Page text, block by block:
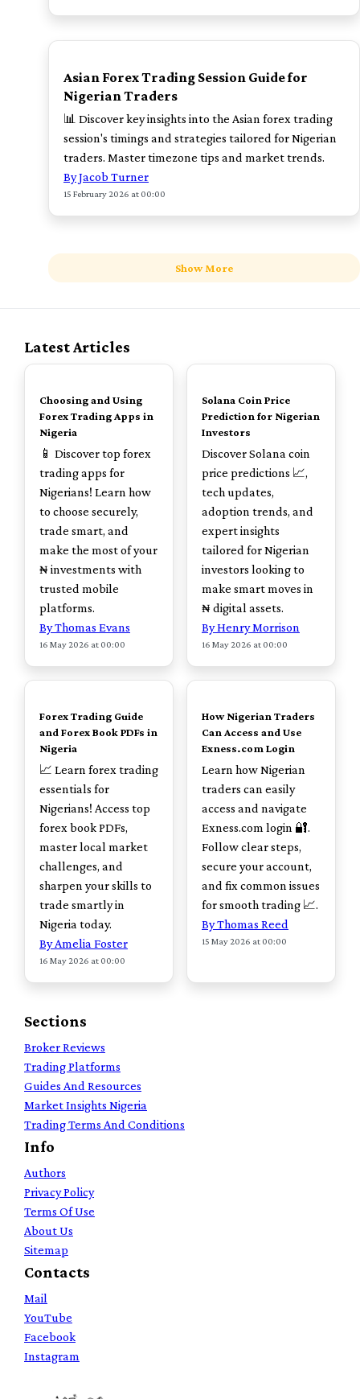
TOP
Asian Forex Trading Session Guide for
Nigerian Traders
📊 Discover key insights into the Asian forex trading
session's timings and strategies tailored for Nigerian
traders. Master timezone tips and market trends.
By Jacob Turner
15 February 2026 at 00:00
Show More
Latest Articles
TOP
Choosing and Using
Forex Trading Apps in
Nigeria
📱 Discover top forex
trading apps for
Nigerians! Learn how
to choose securely,
trade smart, and
make the most of your
₦ investments with
trusted mobile
platforms.
By Thomas Evans
16 May 2026 at 00:00
TOP
Solana Coin Price
Prediction for Nigerian
Investors
Discover Solana coin
price predictions 📈,
tech updates,
adoption trends, and
expert insights
tailored for Nigerian
investors looking to
make smart moves in
₦ digital assets.
By Henry Morrison
16 May 2026 at 00:00
TOP
Forex Trading Guide
and Forex Book PDFs in
Nigeria
📈 Learn forex trading
essentials for
Nigerians! Access top
forex book PDFs,
master local market
challenges, and
sharpen your skills to
trade smartly in
Nigeria today.
By Amelia Foster
16 May 2026 at 00:00
TOP
How Nigerian Traders
Can Access and Use
Exness.com Login
Learn how Nigerian
traders can easily
access and navigate
Exness.com login 🔐.
Follow clear steps,
secure your account,
and fix common issues
for smooth trading 📈.
By Thomas Reed
15 May 2026 at 00:00
Sections
Broker Reviews
Trading Platforms
Guides And Resources
Market Insights Nigeria
Trading Terms And Conditions
Info
Authors
Privacy Policy
Terms Of Use
About Us
Sitemap
Contacts
Mail
YouTube
Facebook
Instagram